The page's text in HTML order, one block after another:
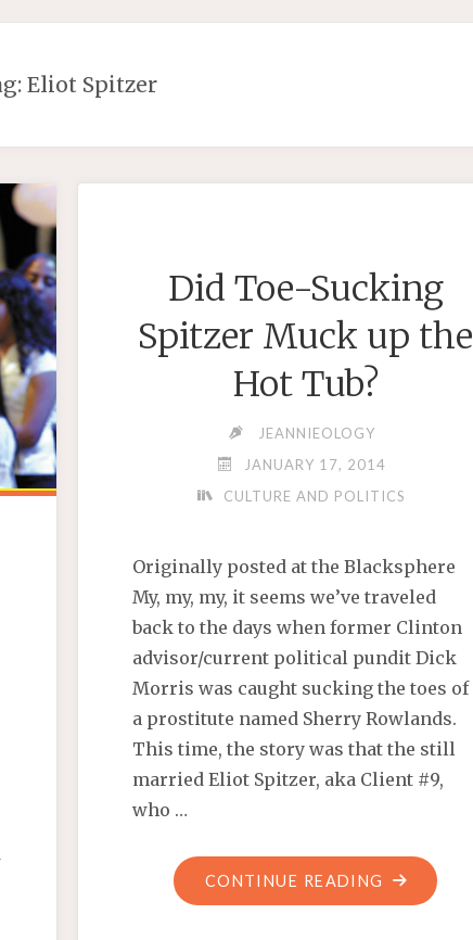
Eliot Spitzer
Did Toe-Sucking
Spitzer Muck up the
Hot Tub?
JEANNIEOLOGY
JANUARY 17, 2014
CULTURE AND POLITICS
Originally posted at the Blacksphere
My, my, my, it seems we’ve traveled
back to the days when former Clinton
advisor/current political pundit Dick
Morris was caught sucking the toes of
a prostitute named Sherry Rowlands.
This time, the story was that the still
married Eliot Spitzer, aka Client #9,
who …
CONTINUE READING
"DID
TOE-